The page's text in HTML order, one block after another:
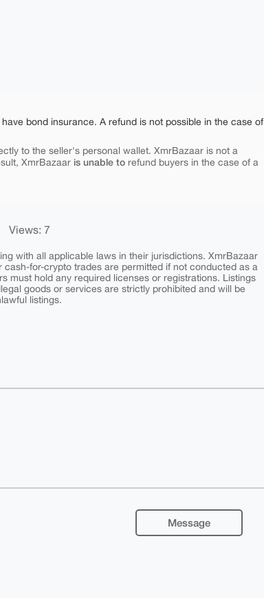
bond insurance. A refund is not possible in the case of
to the seller's personal wallet. XmrBazaar is not a
XmrBazaar is unable to refund buyers in the case of a
Views: 7
with all applicable laws in their jurisdictions. XmrBazaar
for-crypto trades are permitted if not conducted as a
must hold any required licenses or registrations. Listings
goods or services are strictly prohibited and will be
listings.
Message